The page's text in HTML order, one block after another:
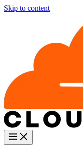
Skip to content